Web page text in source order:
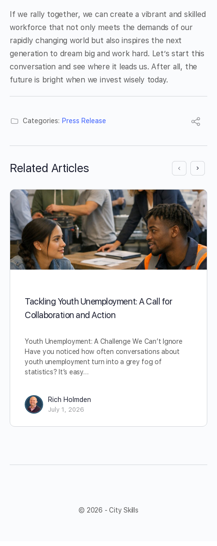
If we rally together, we can create a vibrant and skilled
workforce that not only meets the demands of our
rapidly changing world but also inspires the next
generation to dream big and work hard. Let’s start this
conversation and see where it leads us. After all, the
future is bright when we invest wisely today.
Categories: Press Release
Related Articles
Tackling Youth Unemployment: A Call for
Collaboration and Action
Youth Unemployment: A Challenge We Can’t Ignore
Have you noticed how often conversations about
youth unemployment turn into a grey fog of
statistics? It’s easy…
Rich Holmden
July 1, 2026
© 2026 - City Skills